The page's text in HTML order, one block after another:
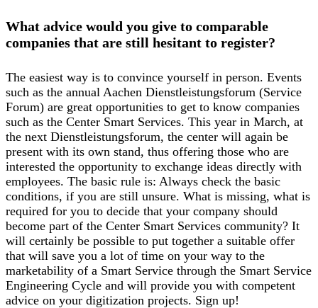
What advice would you give to comparable
companies that are still hesitant to register?
The easiest way is to convince yourself in person. Events
such as the annual Aachen Dienstleistungsforum (Service
Forum) are great opportunities to get to know companies
such as the Center Smart Services. This year in March, at
the next Dienstleistungsforum, the center will again be
present with its own stand, thus offering those who are
interested the opportunity to exchange ideas directly with
employees. The basic rule is: Always check the basic
conditions, if you are still unsure. What is missing, what is
required for you to decide that your company should
become part of the Center Smart Services community? It
will certainly be possible to put together a suitable offer
that will save you a lot of time on your way to the
marketability of a Smart Service through the Smart Service
Engineering Cycle and will provide you with competent
advice on your digitization projects. Sign up!